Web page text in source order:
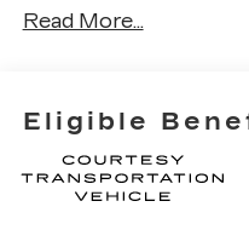
Cadillac VISTIQ
YEARS SIRIUSXM,
(ELECTRIC DRIVE
PASSENGER WITH
Drive.
Read More...
Eligible